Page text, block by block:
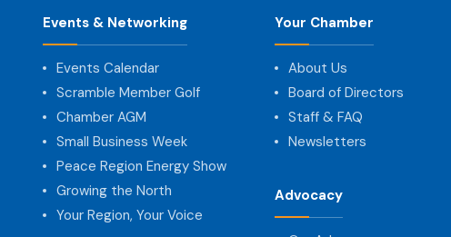
Events & Networking
Events Calendar
Scramble Member Golf
Chamber AGM
Small Business Week
Peace Region Energy Show
Growing the North
Your Region, Your Voice
Your Chamber
About Us
Board of Directors
Staff & FAQ
Newsletters
Advocacy